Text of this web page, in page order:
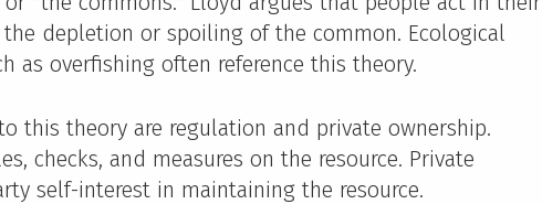
depletion or spoiling of the common. Ecological
as overfishing often reference this theory.
this theory are regulation and private ownership.
checks, and measures on the resource. Private
self-interest in maintaining the resource.